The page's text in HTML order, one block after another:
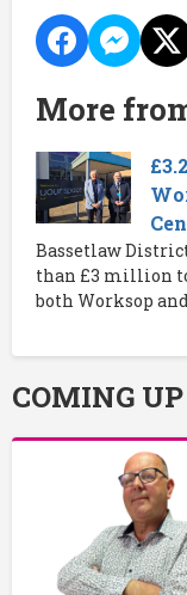
More
Bassetlaw
than £3 million
both Worksop
COMING